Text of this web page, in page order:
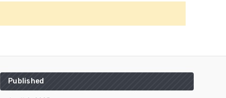
Published